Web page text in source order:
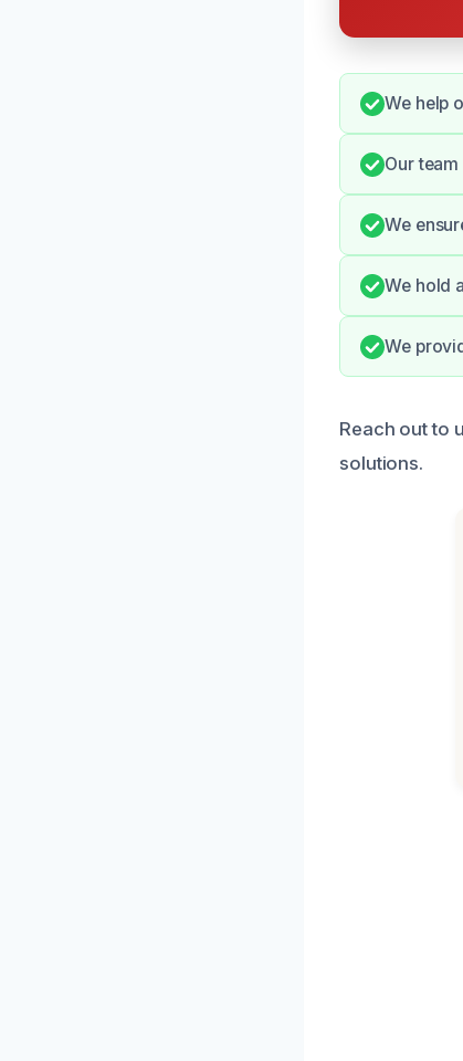
We help
Our
We
We hold
We
Reach out to
solutions.